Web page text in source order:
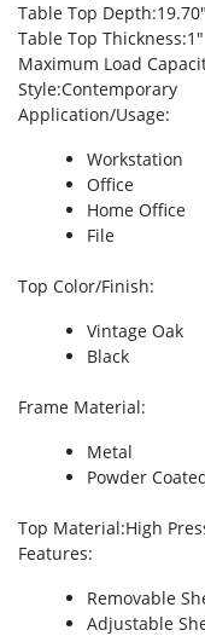
Table Top Depth:19.70″
Table Top Thickness:1″
Maximum Load
Style:Contemporary
Application/Usage:
Workstation
Office
Home Office
File
Top Color/Finish:
Vintage Oak
Black
Frame Material:
Metal
Powder
Top Material:High
Features:
Removable
Adjustable